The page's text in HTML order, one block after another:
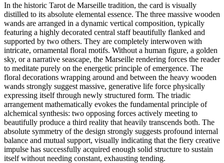
In the historic Tarot de Marseille tradition, the card is visually
distilled to its absolute elemental essence. The three massive wooden
wands are arranged in a dynamic vertical composition, typically
featuring a highly decorated central staff beautifully flanked and
supported by two others. They are completely interwoven with
intricate, ornamental floral motifs. Without a human figure, a golden
sky, or a narrative seascape, the Marseille rendering forces the reader
to meditate purely on the energetic principle of emergence. The
floral decorations wrapping around and between the heavy wooden
wands strongly suggest massive, generative life force physically
expressing itself through newly structured form. The triadic
arrangement mathematically evokes the fundamental principle of
alchemical synthesis: two opposing forces actively meeting to
beautifully produce a third reality that heavily transcends both. The
absolute symmetry of the design strongly suggests profound internal
balance and mutual support, visually indicating that the fiery creative
impulse has successfully acquired enough solid structure to sustain
itself without needing constant, exhausting tending.